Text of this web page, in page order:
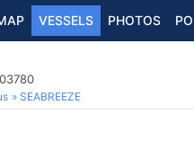
VESSELS PHOTOS
SEABREEZE